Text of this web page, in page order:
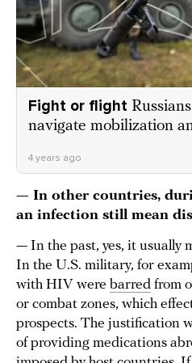
Fight or flight
navigate mobilization
4 years ago
— In other countries,
an infection still mean
— In the past, yes, it usually
In the U.S. military, for
with HIV were barred from
or combat zones, which
prospects. The justification
of providing medications